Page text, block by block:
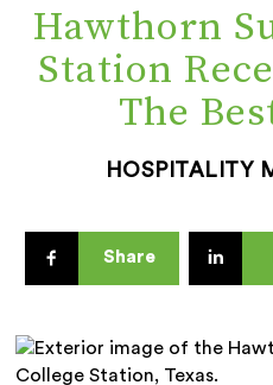
Hawthorn
Station
The
HOSPITALITY
Share